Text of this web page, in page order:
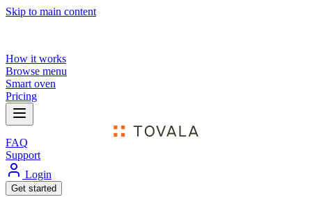
Skip to main content
How it works
Browse menu
Smart oven
Pricing
FAQ
Support
Login
Get started